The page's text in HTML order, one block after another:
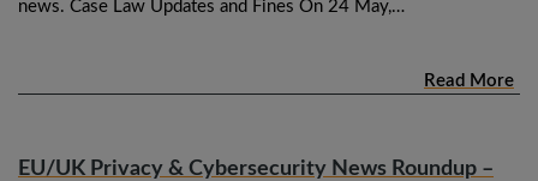
news. Case Law Updates and Fines On 24 May,…
Read More
EU/UK Privacy & Cybersecurity News Roundup –